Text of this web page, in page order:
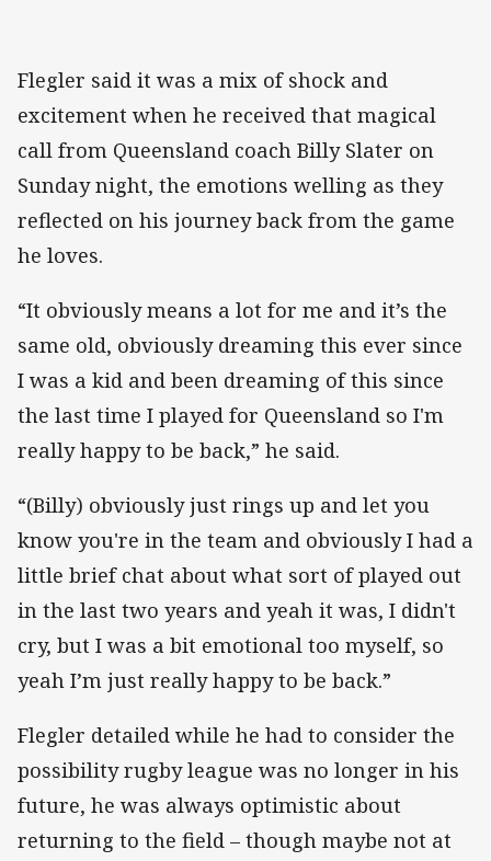
Flegler said it was a mix of shock and
excitement when he received that magical
call from Queensland coach Billy Slater on
Sunday night, the emotions welling as they
reflected on his journey back from the game
he loves.
“It obviously means a lot for me and it’s the
same old, obviously dreaming this ever since
I was a kid and been dreaming of this since
the last time I played for Queensland so I'm
really happy to be back,” he said.
“(Billy) obviously just rings up and let you
know you're in the team and obviously I had a
little brief chat about what sort of played out
in the last two years and yeah it was, I didn't
cry, but I was a bit emotional too myself, so
yeah I’m just really happy to be back.”
Flegler detailed while he had to consider the
possibility rugby league was no longer in his
future, he was always optimistic about
returning to the field – though maybe not at